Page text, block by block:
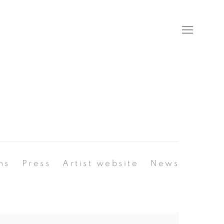
Press Artist website News